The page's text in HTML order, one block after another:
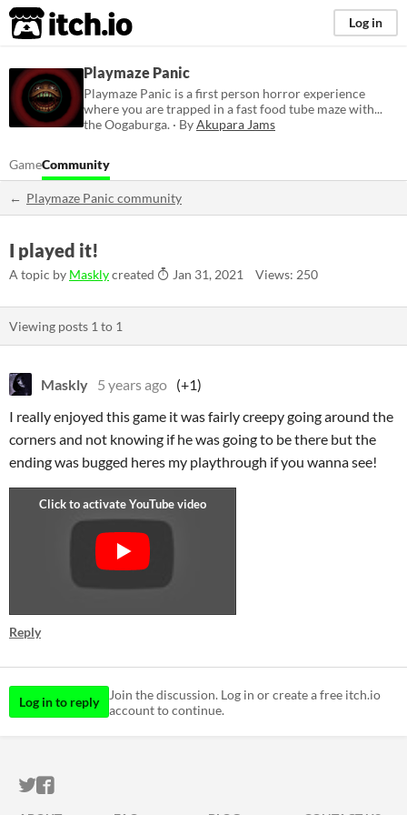
itch.io Log in
Playmaze Panic
Playmaze Panic is a first person horror experience
where you are trapped in a fast food tube maze with...
the Oogaburga. · ByAkupara Jams
GameCommunity
Playmaze Panic community
I played it!
A topic by Masklycreated Jan 31, 2021 Views: 250
Viewing posts 1 to 1
Maskly 5 years ago (+1)
I really enjoyed this game it was fairly creepy going around the
corners and not knowing if he was going to be there but the
ending was bugged heres my playthrough if you wanna see!
Reply
Log in to reply
Join the discussion. Log in or create a free itch.io
account to continue.
ITCH.IO ON TWITTER
ITCH.IO ON FACEBOOK